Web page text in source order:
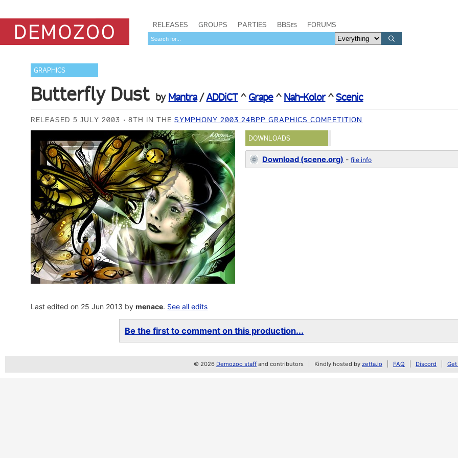
RELEASES GROUPS PARTIES BBSes FORUMS
GRAPHICS
Butterfly Dust by Mantra/ADDiCT^ Grape^ Nah-Kolor^Scenic
RELEASED 5 JULY 2003 8TH IN THESYMPHONY 2003 24BPP GRAPHICS COMPETITION
DOWNLOADS
Download (scene.org) -file info
Last edited on 25 Jun 2013 bymenace. See all edits
Be the first to comment on this production...
© 2026 Demozoo staff and contributors Kindly hosted by zetta.io FAQ Discord